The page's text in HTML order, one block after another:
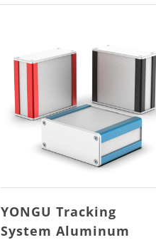
YONGU Tracking
System Aluminum